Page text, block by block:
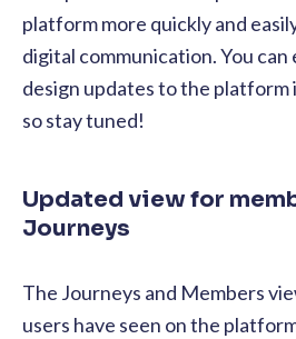
platform more quickly and
digital communication. You
design updates to the platform
so stay tuned!
Updated view for
Journeys
The Journeys and Members
users have seen on the